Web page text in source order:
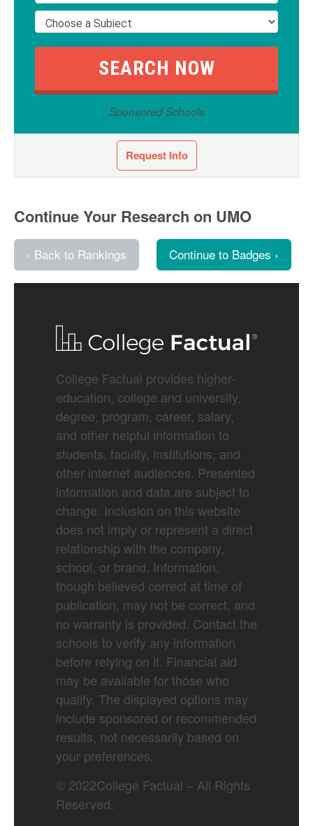
Sponsored Schools
Request Info
Continue Your Research on UMO
‹ Back to Rankings Continue to Badges ›
College Factual provides higher-
education, college and university,
degree, program, career, salary,
and other helpful information to
students, faculty, institutions, and
other internet audiences. Presented
information and data are subject to
change. Inclusion on this website
does not imply or represent a direct
relationship with the company,
school, or brand. Information,
though believed correct at time of
publication, may not be correct, and
no warranty is provided. Contact the
schools to verify any information
before relying on it. Financial aid
may be available for those who
qualify. The displayed options may
include sponsored or recommended
results, not necessarily based on
your preferences.
© 2022College Factual – All Rights
Reserved.